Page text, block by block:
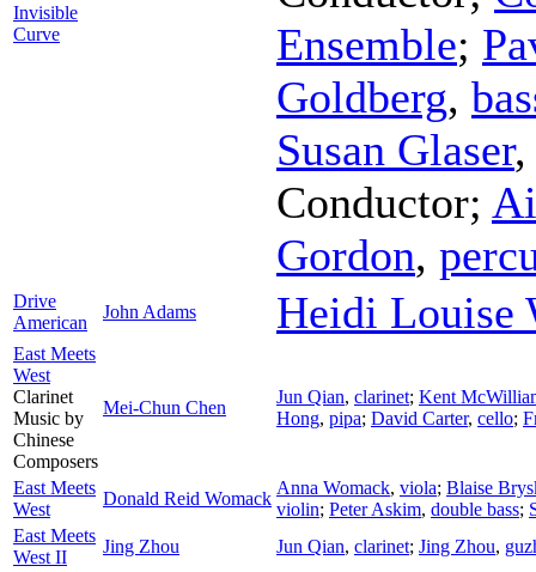
Invisible
Curve
Ensemble;
Goldberg,
Susan Glaser
Conductor;
Gordon,
Drive
American
John Adams Heidi Louise
East Meets
West
Clarinet
Music by
Chinese
Composers
Mei-Chun Chen
Jun Qian, clarinet; Kent
Hong, pipa; David Carter, cello;
East Meets
West
Donald Reid Womack
Anna Womack, viola; Blaise
violin; Peter Askim, double bass;
East Meets
West II
Jing Zhou Jun Qian, clarinet; Jing Zhou,